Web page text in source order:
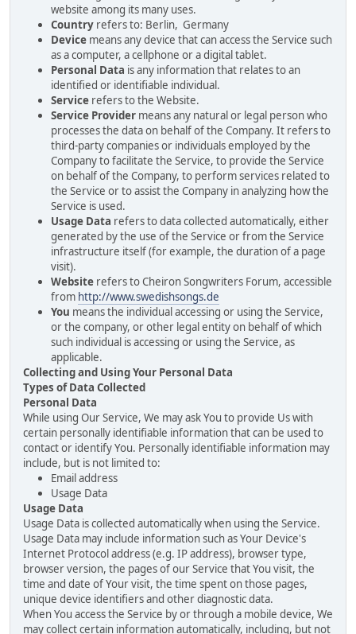
website among its many uses.
Country refers to: Berlin, Germany
Device means any device that can access the Service such
as a computer, a cellphone or a digital tablet.
Personal Data is any information that relates to an
identified or identifiable individual.
Service refers to the Website.
Service Provider means any natural or legal person who
processes the data on behalf of the Company. It refers to
third-party companies or individuals employed by the
Company to facilitate the Service, to provide the Service
on behalf of the Company, to perform services related to
the Service or to assist the Company in analyzing how the
Service is used.
Usage Data refers to data collected automatically, either
generated by the use of the Service or from the Service
infrastructure itself (for example, the duration of a page
visit).
Website refers to Cheiron Songwriters Forum, accessible
from http://www.swedishsongs.de
You means the individual accessing or using the Service,
or the company, or other legal entity on behalf of which
such individual is accessing or using the Service, as
applicable.
Collecting and Using Your Personal Data
Types of Data Collected
Personal Data
While using Our Service, We may ask You to provide Us with
certain personally identifiable information that can be used to
contact or identify You. Personally identifiable information may
include, but is not limited to:
Email address
Usage Data
Usage Data
Usage Data is collected automatically when using the Service.
Usage Data may include information such as Your Device's
Internet Protocol address (e.g. IP address), browser type,
browser version, the pages of our Service that You visit, the
time and date of Your visit, the time spent on those pages,
unique device identifiers and other diagnostic data.
When You access the Service by or through a mobile device, We
may collect certain information automatically, including, but not